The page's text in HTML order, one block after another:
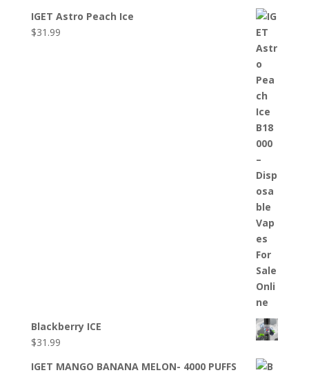
IGET Astro Peach Ice
$31.99
Blackberry ICE
$31.99
IGET MANGO BANANA MELON- 4000 PUFFS